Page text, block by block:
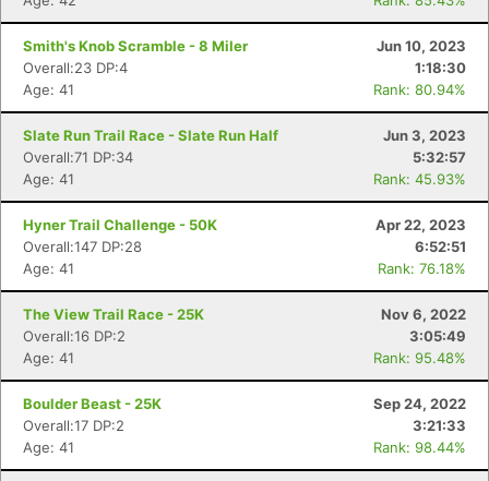
Smith's Knob Scramble - 8 Miler
Jun 10, 2023
Overall:23 DP:4
1:18:30
Age: 41
Rank: 80.94%
Slate Run Trail Race - Slate Run Half
Jun 3, 2023
Overall:71 DP:34
5:32:57
Age: 41
Rank: 45.93%
Hyner Trail Challenge - 50K
Apr 22, 2023
Overall:147 DP:28
6:52:51
Age: 41
Rank: 76.18%
The View Trail Race - 25K
Nov 6, 2022
Overall:16 DP:2
3:05:49
Age: 41
Rank: 95.48%
Boulder Beast - 25K
Sep 24, 2022
Overall:17 DP:2
3:21:33
Age: 41
Rank: 98.44%